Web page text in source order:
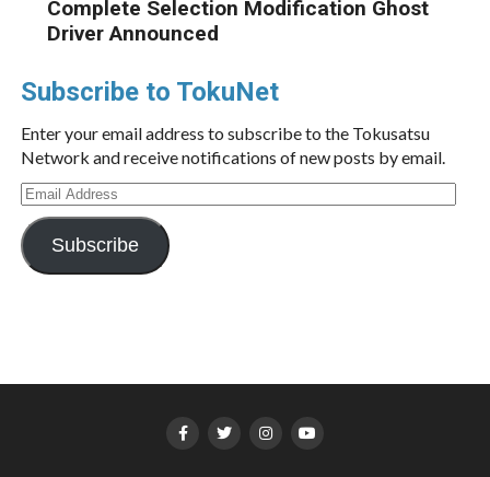
Complete Selection Modification Ghost
Driver Announced
Subscribe to TokuNet
Enter your email address to subscribe to the Tokusatsu
Network and receive notifications of new posts by email.
Email
Address
Subscribe